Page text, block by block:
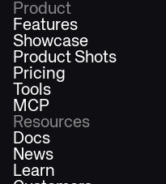
Product
Features
Showcase
Product Shots
Pricing
Tools
MCP
Resources
Docs
News
Learn